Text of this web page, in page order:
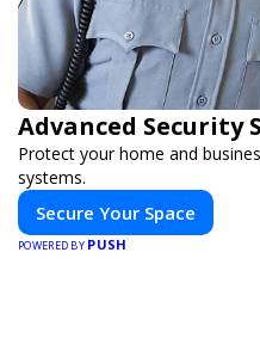
Advanced Security
Protect your home and
systems.
Secure Your Space
POWERED BY PUSH